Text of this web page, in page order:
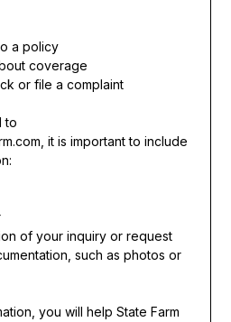
a policy
coverage
or file a complaint
to
it is important to include
of your inquiry or request
such as photos or
you will help State Farm